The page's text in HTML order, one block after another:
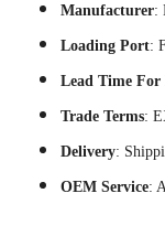
Manufacturer:
Loading Port:
Lead Time
Trade Terms:
Delivery:
OEM Service: